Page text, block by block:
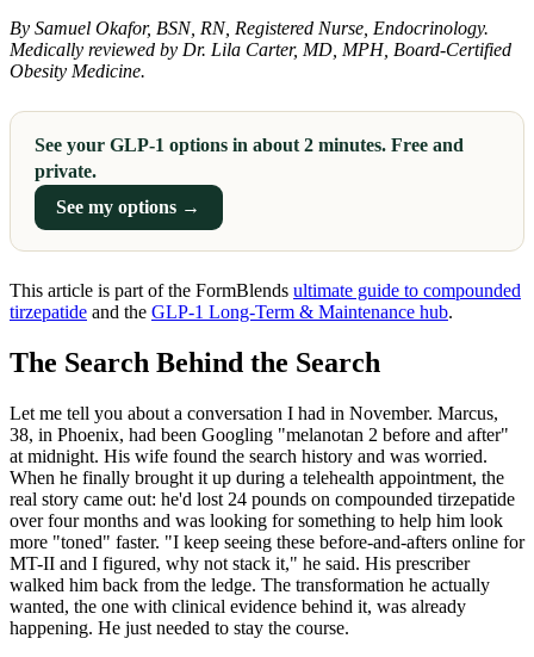
By Samuel Okafor, BSN, RN, Registered Nurse, Endocrinology.
Medically reviewed by Dr. Lila Carter, MD, MPH, Board-Certified
Obesity Medicine.
See your GLP-1 options in about 2 minutes. Free and
private.
See my options →
This article is part of the FormBlends ultimate guide to compounded
tirzepatide and the GLP-1 Long-Term & Maintenance hub.
The Search Behind the Search
Let me tell you about a conversation I had in November. Marcus,
38, in Phoenix, had been Googling "melanotan 2 before and after"
at midnight. His wife found the search history and was worried.
When he finally brought it up during a telehealth appointment, the
real story came out: he'd lost 24 pounds on compounded tirzepatide
over four months and was looking for something to help him look
more "toned" faster. "I keep seeing these before-and-afters online for
MT-II and I figured, why not stack it," he said. His prescriber
walked him back from the ledge. The transformation he actually
wanted, the one with clinical evidence behind it, was already
happening. He just needed to stay the course.